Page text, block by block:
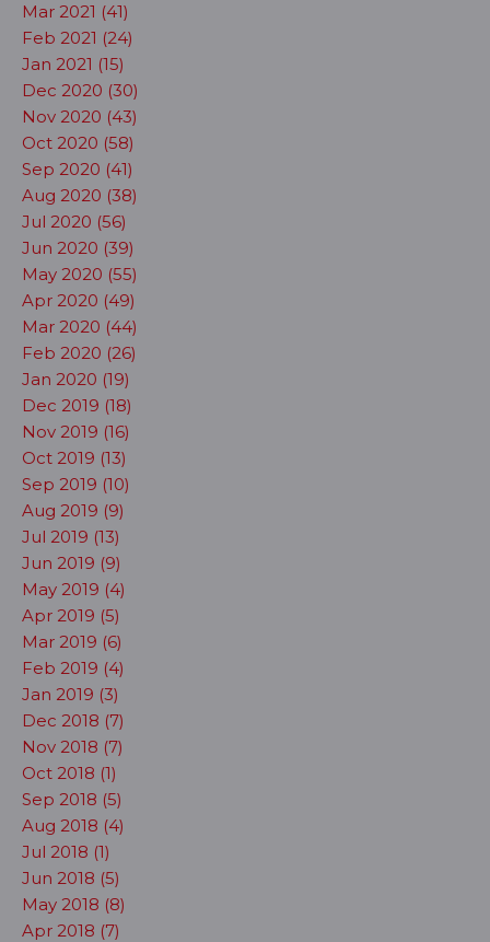
Mar 2021 (41)
Feb 2021 (24)
Jan 2021 (15)
Dec 2020 (30)
Nov 2020 (43)
Oct 2020 (58)
Sep 2020 (41)
Aug 2020 (38)
Jul 2020 (56)
Jun 2020 (39)
May 2020 (55)
Apr 2020 (49)
Mar 2020 (44)
Feb 2020 (26)
Jan 2020 (19)
Dec 2019 (18)
Nov 2019 (16)
Oct 2019 (13)
Sep 2019 (10)
Aug 2019 (9)
Jul 2019 (13)
Jun 2019 (9)
May 2019 (4)
Apr 2019 (5)
Mar 2019 (6)
Feb 2019 (4)
Jan 2019 (3)
Dec 2018 (7)
Nov 2018 (7)
Oct 2018 (1)
Sep 2018 (5)
Aug 2018 (4)
Jul 2018 (1)
Jun 2018 (5)
May 2018 (8)
Apr 2018 (7)